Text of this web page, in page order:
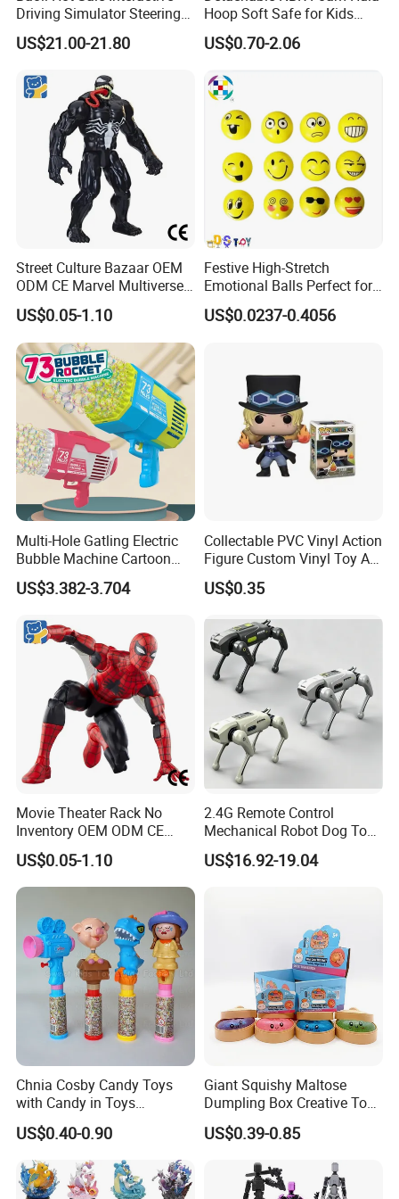
Main products of our company:
Outdoor series:
Playground structure, swing, seesaw,
spring rider, climbing frame, fitness equipment, park
bench, artificial grass
Indoor series:
Soft playground, slides, children's gym soft
toys, seesaws and rocking horse, school furniture.
Driving Simulator Steering
Wheel Musical Educational
Toy
US$21.00-21.80
Hoop Soft Safe for Kids
Adult Fitness
US$0.70-2.06
Street Culture Bazaar OEM
ODM CE Marvel Multiverse
Superhero Wholesale
Custom Blind Box
Embossed Classic
Collectible Anime Action
Character Figure Plastic
Toys
US$0.05-1.10
Festive High-Stretch
Emotional Balls Perfect for
Christmas Fun
US$0.0237-0.4056
Multi-Hole Gatling Electric
Bubble Machine Cartoon
Light Toys for Boys and
Girls
US$3.382-3.704
Collectable PVC Vinyl Action
Figure Custom Vinyl Toy Art
Figure Action
US$0.35
Movie Theater Rack No
Inventory OEM ODM CE
Marvel Spiderman Web Suit
Wholesale Vinyl Collectible
Figures Blind Box Anime
Plastic Toys
US$0.05-1.10
2.4G Remote Control
Mechanical Robot Dog Toys
Singing Dancing Stunts
Robot Dog Voice Intelligent
US$16.92-19.04
Chnia Cosby Candy Toys
with Candy in Toys
Golosinas Con Juguetes De
Plastico
US$0.40-0.90
Giant Squishy Maltose
Dumpling Box Creative Toy
From China
US$0.39-0.85